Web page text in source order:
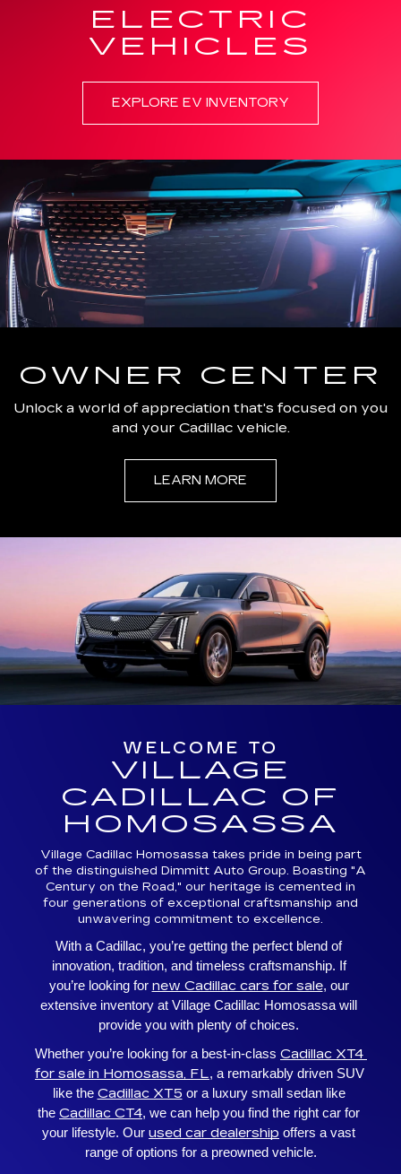
ELECTRIC
VEHICLES
EXPLORE EV INVENTORY
OWNER CENTER
Unlock a world of appreciation that's focused on you
and your Cadillac vehicle.
LEARN MORE
WELCOME TO
VILLAGE
CADILLAC OF
HOMOSASSA
Village Cadillac Homosassa takes pride in being part
of the distinguished Dimmitt Auto Group. Boasting "A
Century on the Road," our heritage is cemented in
four generations of exceptional craftsmanship and
unwavering commitment to excellence.
With a Cadillac, you’re getting the perfect blend of
innovation, tradition, and timeless craftsmanship. If
you’re looking for new Cadillac cars for sale, our
extensive inventory at Village Cadillac Homosassa will
provide you with plenty of choices.
Whether you’re looking for a best-in-class Cadillac XT4
for sale in Homosassa, FL, a remarkably driven SUV
like the Cadillac XT5 or a luxury small sedan like
the Cadillac CT4, we can help you find the right car for
your lifestyle. Our used car dealership offers a vast
range of options for a preowned vehicle.